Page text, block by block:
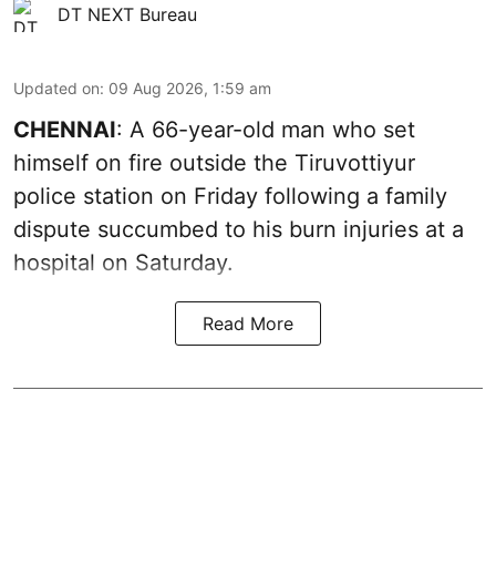
DT NEXT Bureau
Updated on: 09 Aug 2026, 1:59 am
CHENNAI: A 66-year-old man who set
himself on fire outside the Tiruvottiyur
police station on Friday following a family
dispute succumbed to his burn injuries at a
hospital on Saturday.
Read More